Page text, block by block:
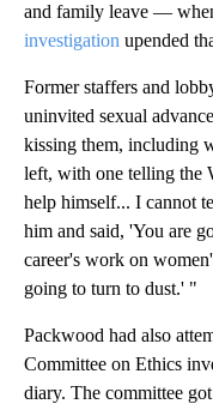
and family leave —
investigation upended
Former staffers and
uninvited sexual
kissing them, including
left, with one telling the
help himself... I cannot
him and said, 'You are
career's work on
going to turn to dust.' "
Packwood had also
Committee on Ethics
diary. The committee